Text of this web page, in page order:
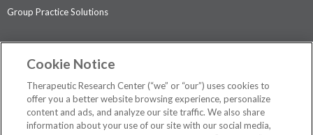
Group Practice Solutions
Contact Us
Privacy Policy
The contents of this website are not intended to be a substitute for
Cookie Notice
Therapeutic Research Center (“we” or “our”) uses cookies to
offer you a better website browsing experience, personalize
content and ads, and analyze our site traffic. We also share
information about your use of our site with our social media,